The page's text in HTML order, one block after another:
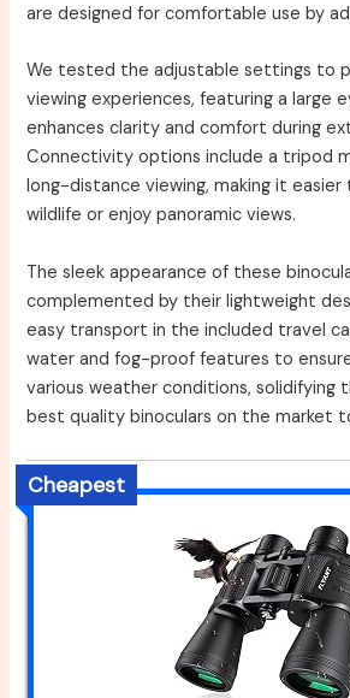
are designed for comfortable use by
We tested the adjustable settings to
viewing experiences, featuring a large
enhances clarity and comfort during
Connectivity options include a tripod
long-distance viewing, making it
wildlife or enjoy panoramic views.
The sleek appearance of these
complemented by their lightweight
easy transport in the included travel
water and fog-proof features to
various weather conditions, solidifying
best quality binoculars on the market
Cheapest